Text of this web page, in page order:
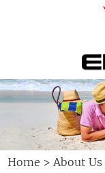
Home >About Us